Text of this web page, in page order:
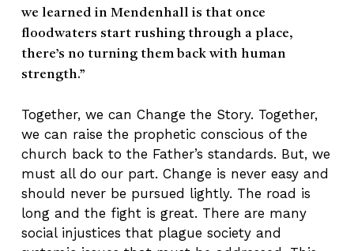
we learned in Mendenhall is that once
floodwaters start rushing through a place,
there’s no turning them back with human
strength.”
Together, we can Change the Story. Together,
we can raise the prophetic conscious of the
church back to the Father’s standards. But, we
must all do our part. Change is never easy and
should never be pursued lightly. The road is
long and the fight is great. There are many
social injustices that plague society and